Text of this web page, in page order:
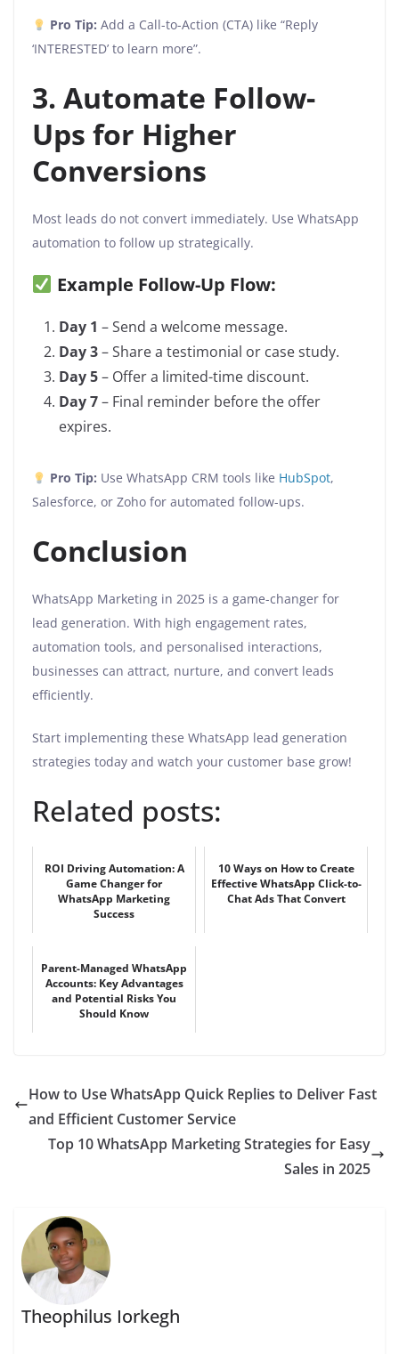
Pro Tip: Add a Call-to-Action (CTA) like “Reply
‘INTERESTED’ to learn more”.
3. Automate Follow-
Ups for Higher
Conversions
Most leads do not convert immediately. Use WhatsApp
automation to follow up strategically.
Example Follow-Up Flow:
Day 1 – Send a welcome message.
Day 3– Share a testimonial or case study.
Day 5– Offer a limited-time discount.
Day 7– Final reminder before the offer
expires.
Pro Tip: Use WhatsApp CRM tools like HubSpot,
Salesforce, or Zoho for automated follow-ups.
Conclusion
WhatsApp Marketing in 2025 is a game-changer for
lead generation. With high engagement rates,
automation tools, and personalised interactions,
businesses can attract, nurture, and convert leads
efficiently.
Start implementing these WhatsApp lead generation
strategies today and watch your customer base grow!
Related posts:
ROI Driving Automation: A
Game Changer for
WhatsApp Marketing
Success
10 Ways on How to Create
Effective WhatsApp Click-to-
Chat Ads That Convert
Parent-Managed WhatsApp
Accounts: Key Advantages
and Potential Risks You
Should Know
How to Use WhatsApp Quick Replies to Deliver Fast
and Efficient Customer Service
Top 10 WhatsApp Marketing Strategies for Easy
Sales in 2025
Theophilus Iorkegh